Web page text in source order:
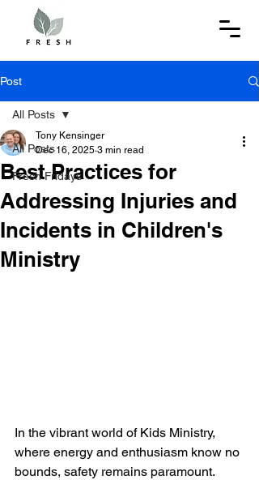
Post
All Posts
Fresh Fridays
All Posts
Best Practices for
Addressing Injuries and
Incidents in Children's
Ministry
Tony Kensinger
Dec 16, 2025 3 min read
In the vibrant world of Kids Ministry,
where energy and enthusiasm know no
bounds, safety remains paramount.